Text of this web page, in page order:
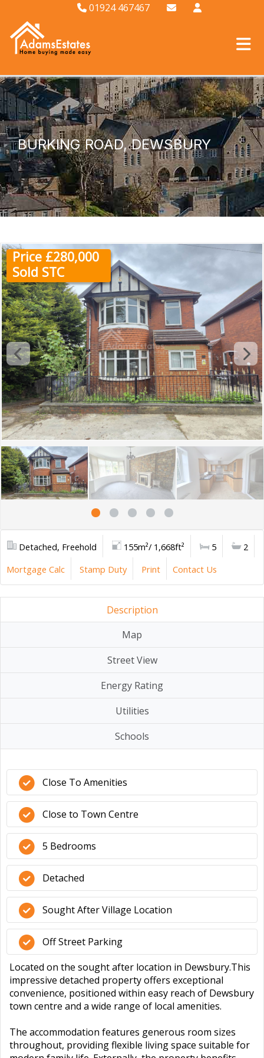
01924 467467
BURKING ROAD, DEWSBURY
Price £280,000
Sold STC
Detached, Freehold 155m²/ 1,668ft² 5
2
Mortgage Calc
Stamp Duty Print Contact Us
Description
Map
Street View
Energy Rating
Utilities
Schools
Close To Amenities
Close to Town Centre
5 Bedrooms
Detached
Sought After Village Location
Off Street Parking
Located on the sought after location in Dewsbury.This
impressive detached property offers exceptional
convenience, positioned within easy reach of Dewsbury
town centre and a wide range of local amenities.
The accommodation features generous room sizes
throughout, providing flexible living space suitable for